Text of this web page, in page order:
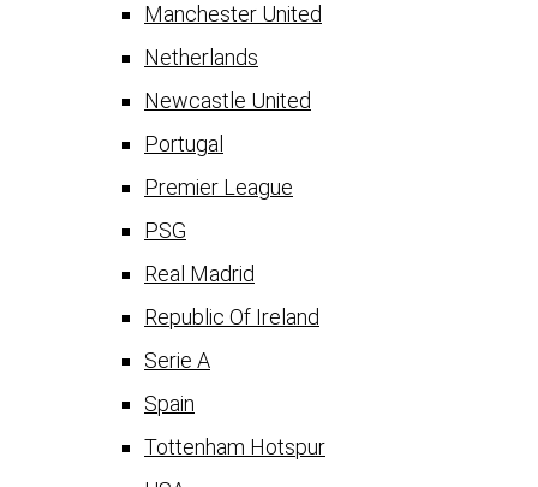
Manchester United
Netherlands
Newcastle United
Portugal
Premier League
PSG
Real Madrid
Republic Of Ireland
Serie A
Spain
Tottenham Hotspur